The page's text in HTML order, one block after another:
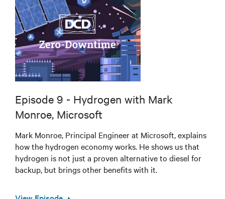
Episode 9 - Hydrogen with Mark
Monroe, Microsoft
Mark Monroe, Principal Engineer at Microsoft, explains
how the hydrogen economy works. He shows us that
hydrogen is not just a proven alternative to diesel for
backup, but brings other benefits with it.